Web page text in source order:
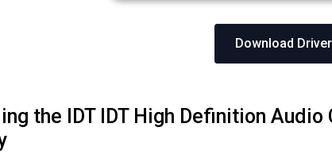
Download
the IDT IDT High Definition